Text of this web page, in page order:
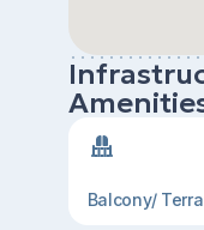
Balcony/